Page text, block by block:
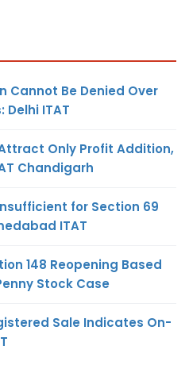
Cannot Be Denied Over
Delhi ITAT
Only Profit Addition,
Chandigarh
for Section 69
ITAT
148 Reopening Based
Stock Case
Sale Indicates On-